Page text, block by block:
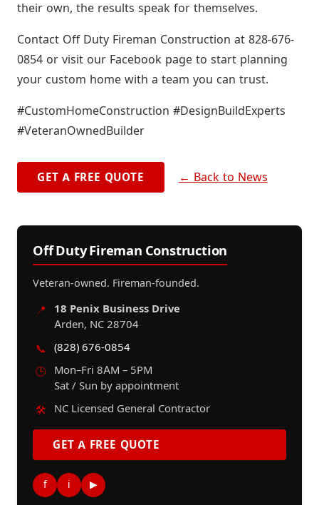
their own, the results speak for themselves.
Contact Off Duty Fireman Construction at 828-676-
0854 or visit our Facebook page to start planning
your custom home with a team you can trust.
#CustomHomeConstruction #DesignBuildExperts
#VeteranOwnedBuilder
GET A FREE QUOTE ← Back to News
Off Duty Fireman Construction
Veteran-owned. Fireman-founded.
📍
18 Penix Business Drive
Arden, NC 28704
📞
(828) 676-0854
🕒
Mon–Fri 8AM – 5PM
Sat / Sun by appointment
🛠️
NC Licensed General Contractor
GET A FREE QUOTE
f i ▶